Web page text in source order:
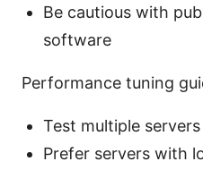
Be cautious with
software
Performance tuning
Test multiple
Prefer servers with